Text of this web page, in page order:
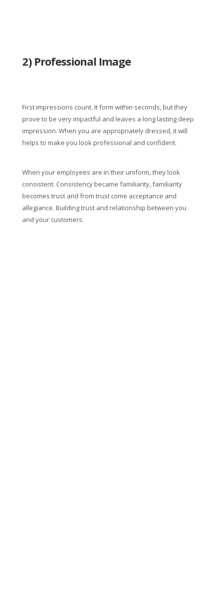
2) Professional Image
First impressions count. It form within seconds, but they
prove to be very impactful and leaves a long lasting deep
impression. When you are appropriately dressed, it will
helps to make you look professional and confident.
When your employees are in their uniform, they look
consistent. Consistency became familiarity, familiarity
becomes trust and from trust come acceptance and
allegiance. Building trust and relationship between you
and your customers.